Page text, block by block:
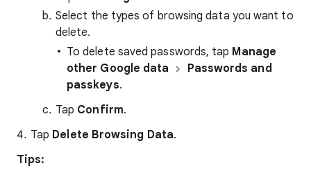
Select the types of browsing data you want to
delete.
To delete saved passwords, tap Manage
other Google data
Passwords and
passkeys.
Tap Confirm.
Tap Delete Browsing Data.
Tips: